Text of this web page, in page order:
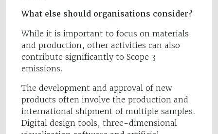
What else should organisations consider?
While it is important to focus on materials
and production, other activities can also
contribute significantly to Scope 3
emissions.
The development and approval of new
products often involve the production and
international shipment of multiple samples.
Digital design tools, three-dimensional